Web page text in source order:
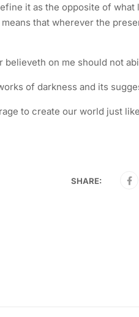
it as the opposite of
that wherever the
on me should not
of darkness and its
to create our world just
SHARE: